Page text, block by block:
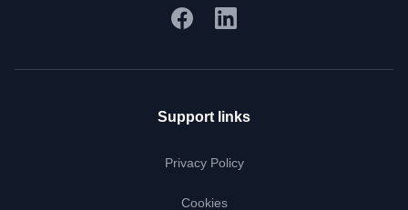
Support links
Privacy Policy
Cookies